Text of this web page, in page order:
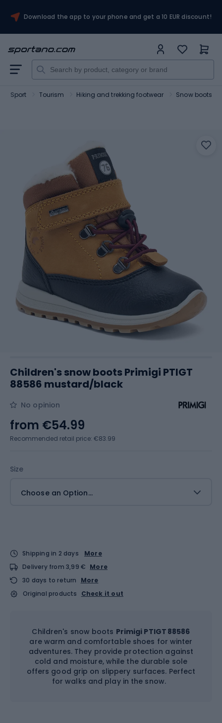
Download the app to your phone and get a 10 EUR discount!
Sport Tourism Hiking and trekking footwear Snow boots
Children's snow boots Primigi PTIGT
88586 mustard/black
No opinion
Size
Choose an Option...
from €54.99
Recommended retail price: €83.99
Shipping in 2 days
More
Delivery from 3,99 € More
30 days to return
More
Original products
Check it out
Children's snow boots Primigi PTIGT 88586
are warm and comfortable shoes for winter
adventures. They provide protection against
cold and moisture, while the durable sole
offers good grip on slippery surfaces. Perfect
for walks and play in the snow.